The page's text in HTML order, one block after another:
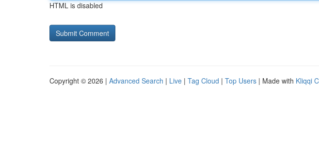
HTML is disabled
Copyright © 2026 | Advanced Search | Live | Tag Cloud | Top Users | Made with Kliqqi